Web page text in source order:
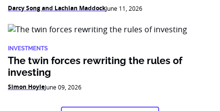
Darcy Song and Lachlan MaddockJune 11, 2026
INVESTMENTS
The twin forces rewriting the rules of
investing
Simon HoyleJune 09, 2026